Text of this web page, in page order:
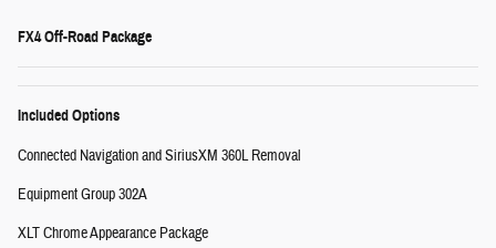
FX4 Off-Road Package
Included Options
Connected Navigation and SiriusXM 360L Removal
Equipment Group 302A
XLT Chrome Appearance Package